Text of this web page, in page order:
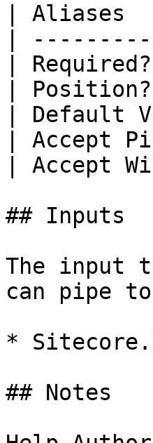
|
|
|
|
|
| Accept
| Accept
## Inputs
The input
can pipe
*
## Notes